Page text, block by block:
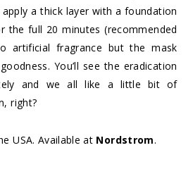
a thick layer with a foundation
the full 20 minutes (recommended
artificial fragrance but the mask
You’ll see the eradication
and we all like a little bit of
right?
USA. Available at Nordstrom.